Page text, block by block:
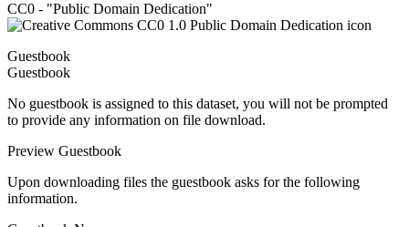
CC0 - "Public Domain Dedication"
Guestbook
Guestbook
No guestbook is assigned to this dataset, you will not be prompted
to provide any information on file download.
Preview Guestbook
Upon downloading files the guestbook asks for the following
information.